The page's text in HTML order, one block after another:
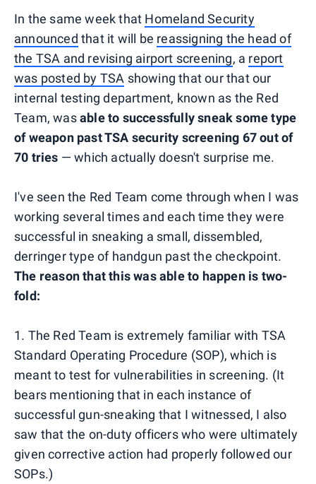
In the same week that Homeland Security
announced that it will be reassigning the head of
the TSA and revising airport screening, a report
was posted by TSA showing that our that our
internal testing department, known as the Red
Team, wasable to successfully sneak some type
of weapon past TSA security screening 67 out of
70 tries — which actually doesn't surprise me.
I've seen the Red Team come through when I was
working several times and each time they were
successful in sneaking a small, dissembled,
derringer type of handgun past the checkpoint.
The reason that this was able to happen is two-
fold:
1. The Red Team is extremely familiar with TSA
Standard Operating Procedure (SOP), which is
meant to test for vulnerabilities in screening. (It
bears mentioning that in each instance of
successful gun-sneaking that I witnessed, I also
saw that the on-duty officers who were ultimately
given corrective action had properly followed our
SOPs.)